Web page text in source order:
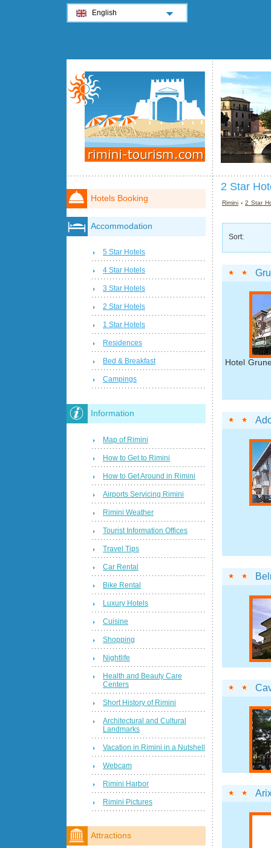
2 Star
Rimini ›2 Star
Sort:
Hotel
Hotels Booking
Accommodation
5 Star Hotels
4 Star Hotels
3 Star Hotels
2 Star Hotels
1 Star Hotels
Residences
Bed & Breakfast
Campings
Information
Map of Rimini
How to Get to Rimini
How to Get Around in Rimini
Airports Servicing Rimini
Rimini Weather
Tourist Information Offices
Travel Tips
Car Rental
Bike Rental
Luxury Hotels
Cuisine
Shopping
Nightlife
Health and Beauty Care
Centers
Short History of Rimini
Architectural and Cultural
Landmarks
Vacation in Rimini in a Nutshell
Webcam
Rimini Harbor
Rimini Pictures
Attractions
English